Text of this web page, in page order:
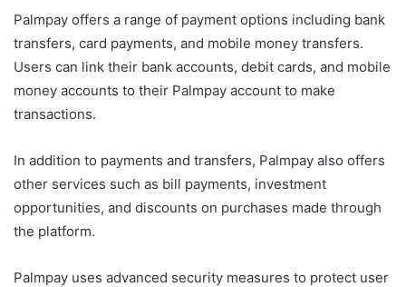
Palmpay offers a range of payment options including bank
transfers, card payments, and mobile money transfers.
Users can link their bank accounts, debit cards, and mobile
money accounts to their Palmpay account to make
transactions.
In addition to payments and transfers, Palmpay also offers
other services such as bill payments, investment
opportunities, and discounts on purchases made through
the platform.
Palmpay uses advanced security measures to protect user